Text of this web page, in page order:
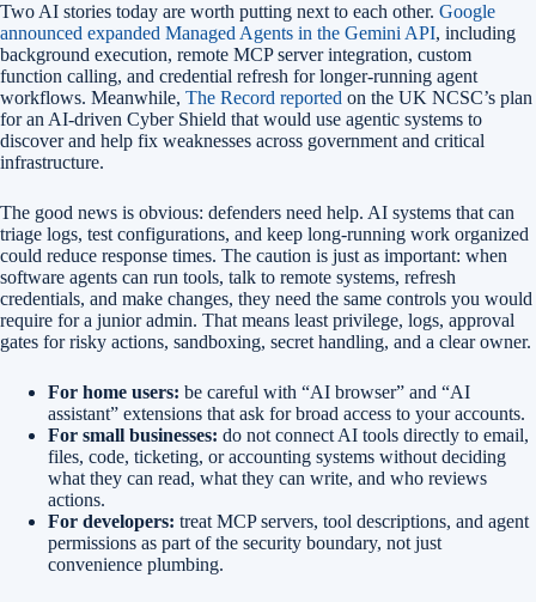
Two AI stories today are worth putting next to each other. Google
announced expanded Managed Agents in the Gemini API, including
background execution, remote MCP server integration, custom
function calling, and credential refresh for longer-running agent
workflows. Meanwhile, The Record reported on the UK NCSC’s plan
for an AI-driven Cyber Shield that would use agentic systems to
discover and help fix weaknesses across government and critical
infrastructure.
The good news is obvious: defenders need help. AI systems that can
triage logs, test configurations, and keep long-running work organized
could reduce response times. The caution is just as important: when
software agents can run tools, talk to remote systems, refresh
credentials, and make changes, they need the same controls you would
require for a junior admin. That means least privilege, logs, approval
gates for risky actions, sandboxing, secret handling, and a clear owner.
For home users: be careful with “AI browser” and “AI
assistant” extensions that ask for broad access to your accounts.
For small businesses: do not connect AI tools directly to email,
files, code, ticketing, or accounting systems without deciding
what they can read, what they can write, and who reviews
actions.
For developers: treat MCP servers, tool descriptions, and agent
permissions as part of the security boundary, not just
convenience plumbing.